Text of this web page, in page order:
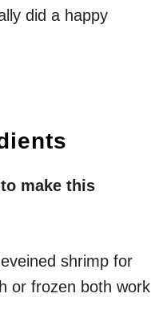
did a happy
to make this
shrimp for
or frozen both work